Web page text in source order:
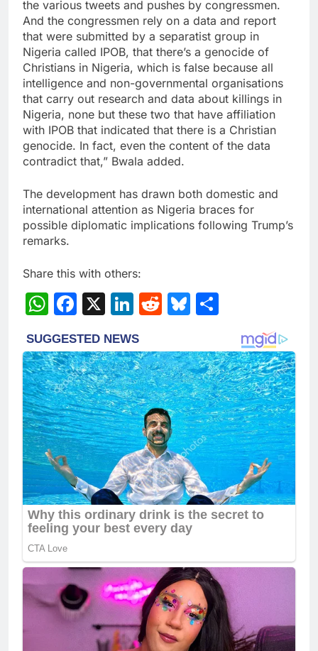
the various tweets and pushes by congressmen.
And the congressmen rely on a data and report
that were submitted by a separatist group in
Nigeria called IPOB, that there’s a genocide of
Christians in Nigeria, which is false because all
intelligence and non-governmental organisations
that carry out research and data about killings in
Nigeria, none but these two that have affiliation
with IPOB that indicated that there is a Christian
genocide. In fact, even the content of the data
contradict that,” Bwala added.
The development has drawn both domestic and
international attention as Nigeria braces for
possible diplomatic implications following Trump’s
remarks.
Share this with others:
WhatsApp
Facebook
X LinkedIn
RedditBluesky